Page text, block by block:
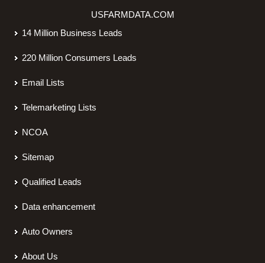
USFARMDATA.COM
14 Million Business Leads
220 Million Consumers Leads
Email Lists
Telemarketing Lists
NCOA
Sitemap
Qualified Leads
Data enhancement
Auto Owners
About Us